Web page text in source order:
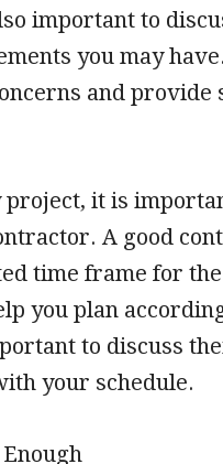
important to
you may
and provide
it is
A good
time frame for
you plan
to discuss
your schedule.